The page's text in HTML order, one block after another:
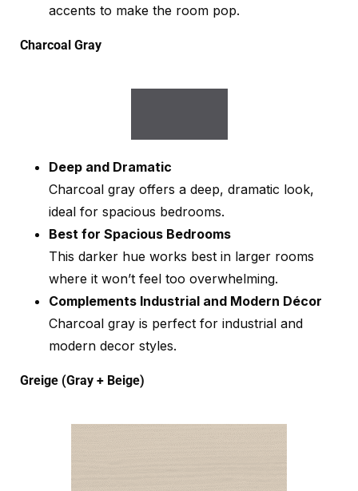
accents to make the room pop.
Charcoal Gray
Deep and Dramatic
Charcoal gray offers a deep, dramatic look,
ideal for spacious bedrooms.
Best for Spacious Bedrooms
This darker hue works best in larger rooms
where it won’t feel too overwhelming.
Complements Industrial and Modern Décor
Charcoal gray is perfect for industrial and
modern decor styles.
Greige (Gray + Beige)